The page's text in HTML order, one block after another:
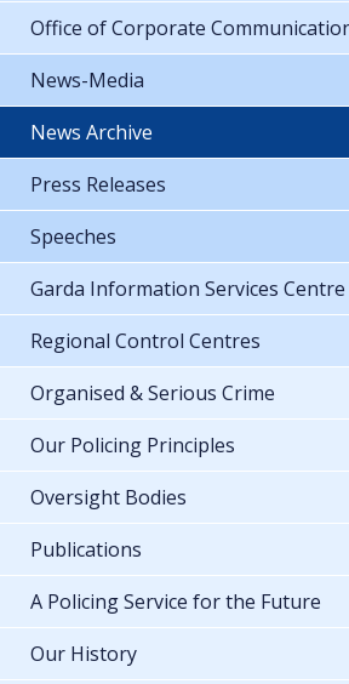
Office of Corporate
News-Media
News Archive
Press Releases
Speeches
Garda Information Services Centre
Regional Control Centres
Organised & Serious Crime
Our Policing Principles
Oversight Bodies
Publications
A Policing Service for the Future
Our History